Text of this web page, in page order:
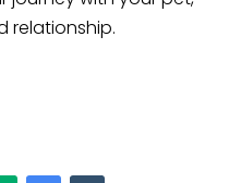
relationship.